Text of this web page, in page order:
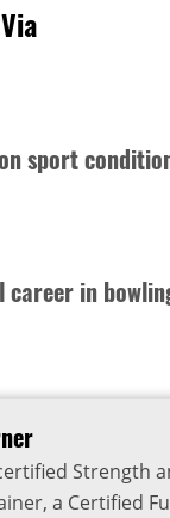
sport
career in
Strength
a Certified